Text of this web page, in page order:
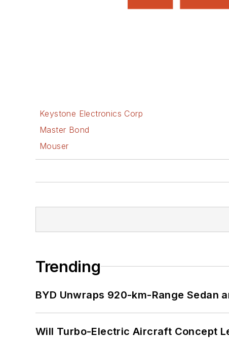
Keystone Electronics Corp
Master Bond
Mouser
Trending
BYD Unwraps 920-km-Range Sedan
Will Turbo-Electric Aircraft Concept